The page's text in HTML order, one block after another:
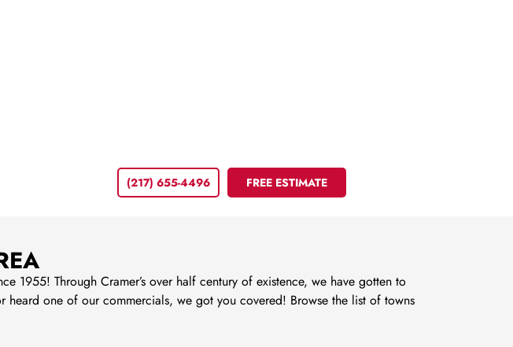
(217) 655-4496 FREE ESTIMATE
Through Cramer’s over half century of existence, we have gotten to
heard one of our commercials, we got you covered! Browse the list of towns